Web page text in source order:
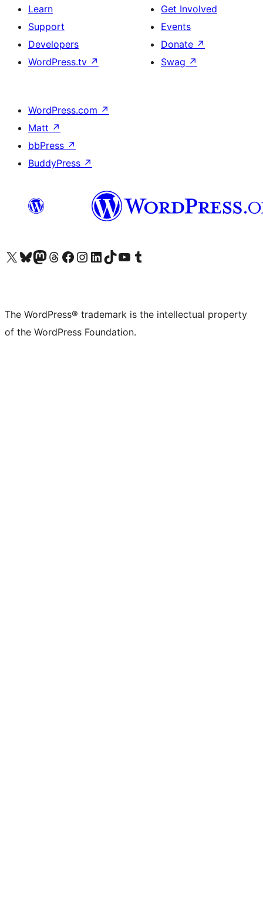
Learn
Support
Developers
WordPress.tv ↗
Get Involved
Events
Donate ↗
Swag ↗
WordPress.com ↗
Matt ↗
bbPress ↗
BuddyPress ↗
Visit our X (formerly Twitter) account
Visit our Bluesky account
Visit our Mastodon account
Visit our Threads account
Visit our Facebook page
Visit our Instagram account
Visit our LinkedIn account
Visit our TikTok account
Visit our YouTube channel
Visit our Tumblr account
The WordPress® trademark is the intellectual property
of the WordPress Foundation.